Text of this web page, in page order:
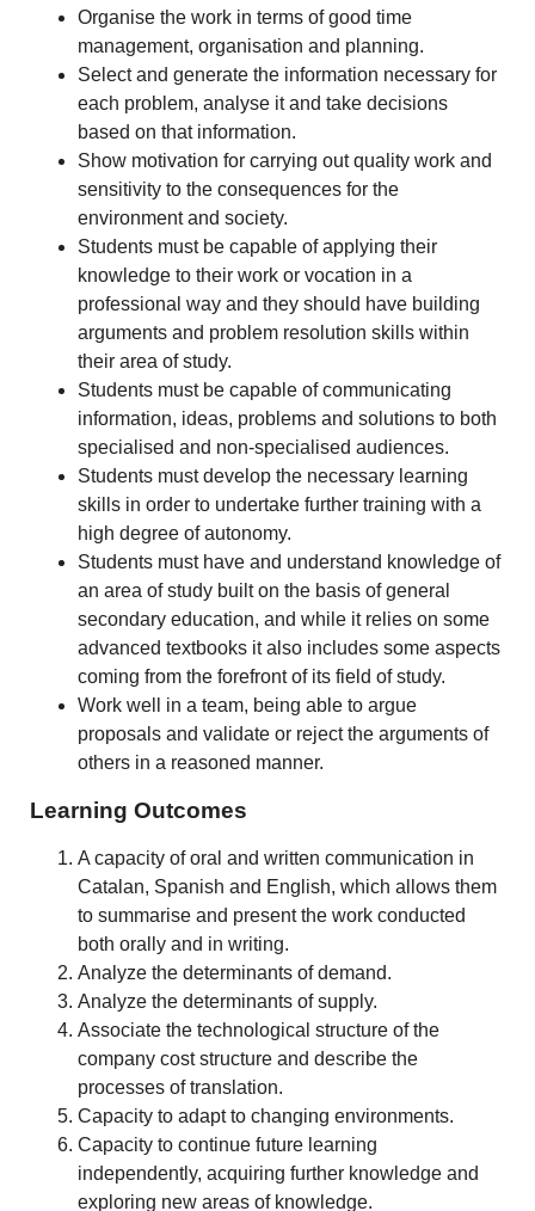
Organise the work in terms of good time
management, organisation and planning.
Select and generate the information necessary for
each problem, analyse it and take decisions
based on that information.
Show motivation for carrying out quality work and
sensitivity to the consequences for the
environment and society.
Students must be capable of applying their
knowledge to their work or vocation in a
professional way and they should have building
arguments and problem resolution skills within
their area of study.
Students must be capable of communicating
information, ideas, problems and solutions to both
specialised and non-specialised audiences.
Students must develop the necessary learning
skills in order to undertake further training with a
high degree of autonomy.
Students must have and understand knowledge of
an area of study built on the basis of general
secondary education, and while it relies on some
advanced textbooks it also includes some aspects
coming from the forefront of its field of study.
Work well in a team, being able to argue
proposals and validate or reject the arguments of
others in a reasoned manner.
Learning Outcomes
A capacity of oral and written communication in
Catalan, Spanish and English, which allows them
to summarise and present the work conducted
both orally and in writing.
Analyze the determinants of demand.
Analyze the determinants of supply.
Associate the technological structure of the
company cost structure and describe the
processes of translation.
Capacity to adapt to changing environments.
Capacity to continue future learning
independently, acquiring further knowledge and
exploring new areas of knowledge.